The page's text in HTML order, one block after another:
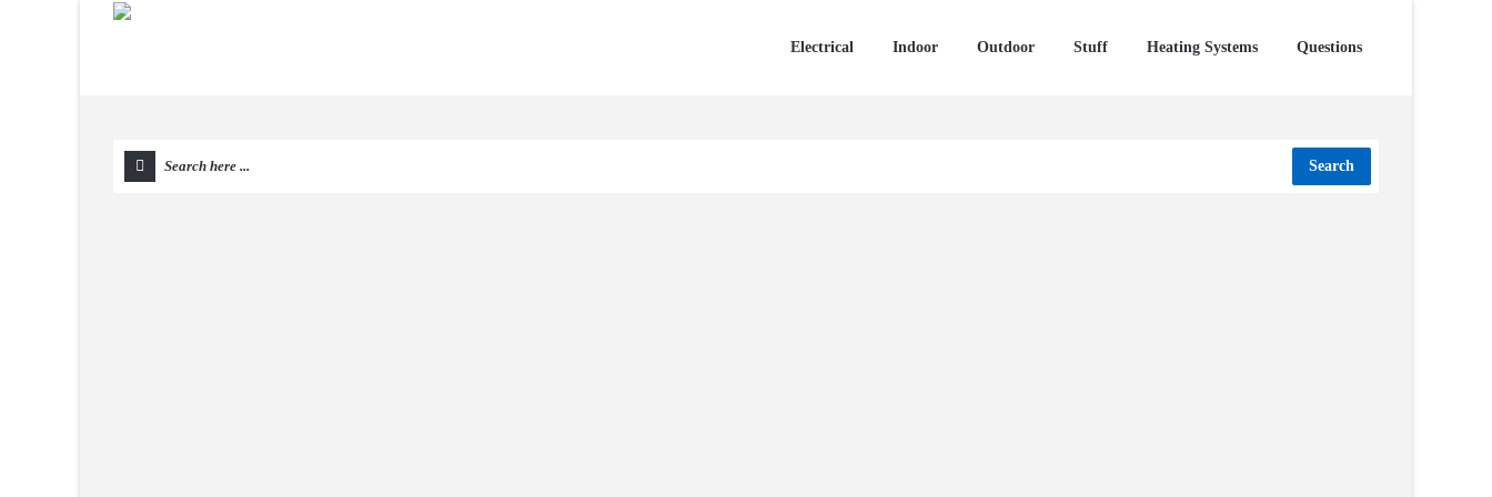
Electrical Indoor Outdoor Stuff Heating Systems Questions
Search